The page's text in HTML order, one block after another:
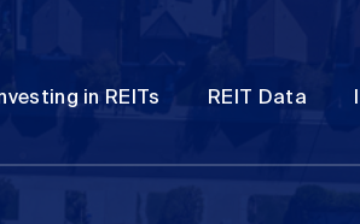
in REITs REIT Data